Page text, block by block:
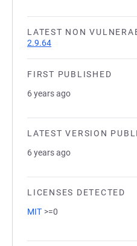
LATEST NON
2.9.64
FIRST PUBLISHED
6 years ago
LATEST VERSION
6 years ago
LICENSES DETECTED
MIT >=0